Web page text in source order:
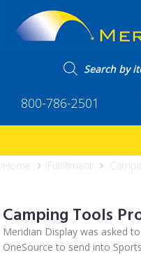
800-786-2501
Home Fulfillment
Camping Tools
Meridian Display was asked
OneSource to send into